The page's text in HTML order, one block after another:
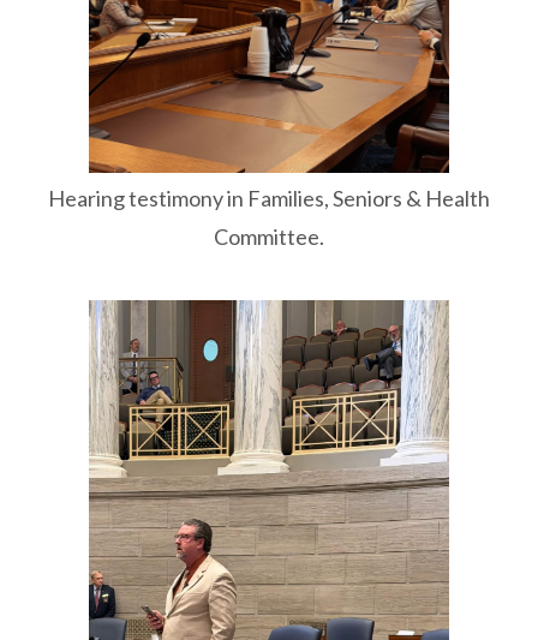
Hearing testimony in Families, Seniors & Health
Committee.